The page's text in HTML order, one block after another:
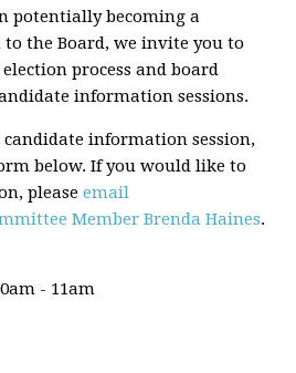
potentially becoming a
the Board, we invite you to
process and board
information sessions.
candidate information session,
below. If you would like to
pleaseemail
Member Brenda Haines.
- 11am